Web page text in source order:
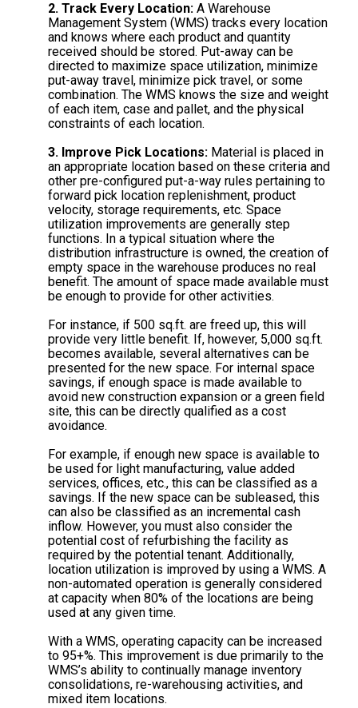
2. Track Every Location: A Warehouse
Management System (WMS) tracks every location
and knows where each product and quantity
received should be stored. Put-away can be
directed to maximize space utilization, minimize
put-away travel, minimize pick travel, or some
combination. The WMS knows the size and weight
of each item, case and pallet, and the physical
constraints of each location.
3. Improve Pick Locations: Material is placed in
an appropriate location based on these criteria and
other pre-configured put-a-way rules pertaining to
forward pick location replenishment, product
velocity, storage requirements, etc. Space
utilization improvements are generally step
functions. In a typical situation where the
distribution infrastructure is owned, the creation of
empty space in the warehouse produces no real
benefit. The amount of space made available must
be enough to provide for other activities.
For instance, if 500 sq.ft. are freed up, this will
provide very little benefit. If, however, 5,000 sq.ft.
becomes available, several alternatives can be
presented for the new space. For internal space
savings, if enough space is made available to
avoid new construction expansion or a green field
site, this can be directly qualified as a cost
avoidance.
For example, if enough new space is available to
be used for light manufacturing, value added
services, offices, etc., this can be classified as a
savings. If the new space can be subleased, this
can also be classified as an incremental cash
inflow. However, you must also consider the
potential cost of refurbishing the facility as
required by the potential tenant. Additionally,
location utilization is improved by using a WMS. A
non-automated operation is generally considered
at capacity when 80% of the locations are being
used at any given time.
With a WMS, operating capacity can be increased
to 95+%. This improvement is due primarily to the
WMS’s ability to continually manage inventory
consolidations, re-warehousing activities, and
mixed item locations.